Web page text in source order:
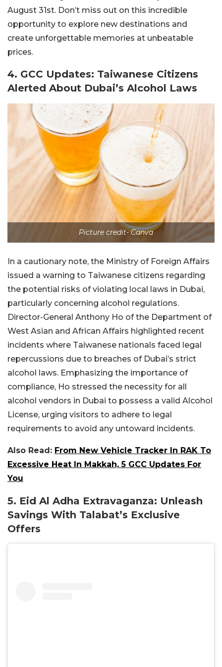
August 31st. Don’t miss out on this incredible
opportunity to explore new destinations and
create unforgettable memories at unbeatable
prices.
4. GCC Updates: Taiwanese Citizens
Alerted About Dubai’s Alcohol Laws
Picture credit- Canva
In a cautionary note, the Ministry of Foreign Affairs
issued a warning to Taiwanese citizens regarding
the potential risks of violating local laws in Dubai,
particularly concerning alcohol regulations.
Director-General Anthony Ho of the Department of
West Asian and African Affairs highlighted recent
incidents where Taiwanese nationals faced legal
repercussions due to breaches of Dubai’s strict
alcohol laws. Emphasizing the importance of
compliance, Ho stressed the necessity for all
alcohol vendors in Dubai to possess a valid Alcohol
License, urging visitors to adhere to legal
requirements to avoid any untoward incidents.
Also Read: From New Vehicle Tracker In RAK To
Excessive Heat In Makkah, 5 GCC Updates For
You
5. Eid Al Adha Extravaganza: Unleash
Savings With Talabat’s Exclusive
Offers